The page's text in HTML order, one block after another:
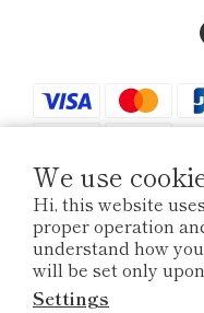
We use
Hi, this website
proper operation
understand how
will be set only
Settings
$ HKD